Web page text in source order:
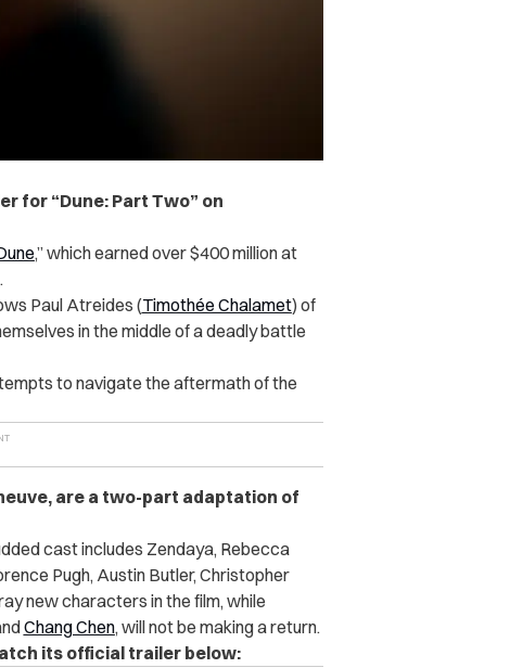
for “Dune: Part Two” on
,” which earned over $400 million at
.
Paul Atreides (Timothée Chalamet) of
in the middle of a deadly battle
to navigate the aftermath of the
are a two-part adaptation of
cast includes Zendaya, Rebecca
Pugh, Austin Butler, Christopher
new characters in the film, while
Chang Chen, will not be making a return.
its official trailer below: